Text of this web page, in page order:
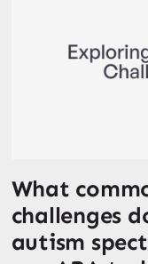
What
challenges
autism